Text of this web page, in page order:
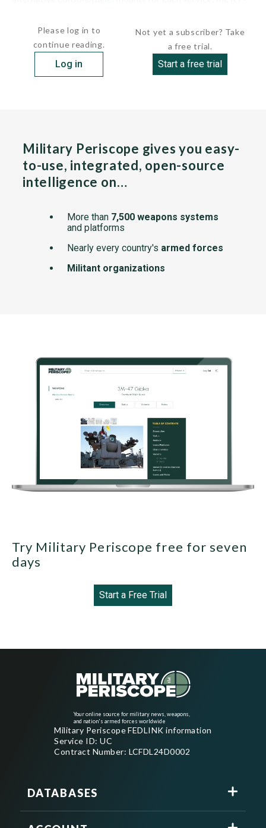
Please log in to
continue reading.
Log in
Not yet a subscriber? Take
a free trial.
Start a free trial
Military Periscope gives you easy-
to-use, integrated, open-source
intelligence on…
More than 7,500 weapons systems
and platforms
Nearly every country's armed forces
Militant organizations
Try Military Periscope free for seven
days
Start a Free Trial
Your online source for military news, weapons,
and nation's armed forces worldwide
Military Periscope FEDLINK information
Service ID: UC
Contract Number: LCFDL24D0002
DATABASES